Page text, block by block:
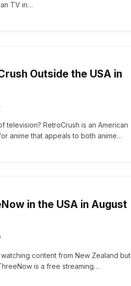
TV in…
Outside the USA in
television? RetroCrush is an American
anime that appeals to both anime…
in the USA in August
content from New Zealand but
is a free streaming…